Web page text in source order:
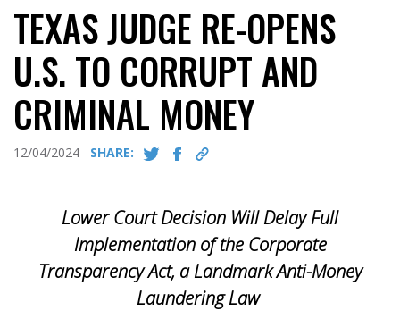
TEXAS JUDGE RE-OPENS
U.S. TO CORRUPT AND
CRIMINAL MONEY
12/04/2024 SHARE:
Lower Court Decision Will Delay Full
Implementation of the Corporate
Transparency Act, a Landmark Anti-Money
Laundering Law